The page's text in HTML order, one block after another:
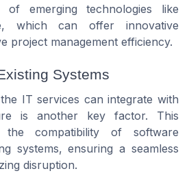
of emerging technologies like
which can offer innovative
project management efficiency.
Systems
IT services can integrate with
is another key factor. This
the compatibility of software
systems, ensuring a seamless
disruption.